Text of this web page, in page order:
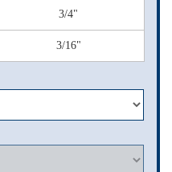
3/4"
3/16"